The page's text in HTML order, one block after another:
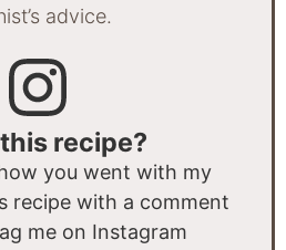
advice.
recipe?
you went with my
recipe with a comment
me on Instagram